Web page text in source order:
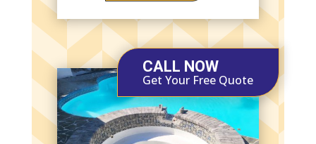
CALL NOW
Get Your Free Quote